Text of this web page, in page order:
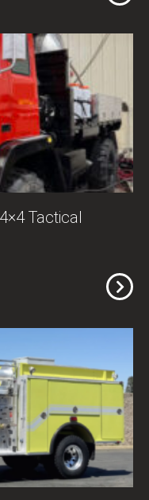
Tactical